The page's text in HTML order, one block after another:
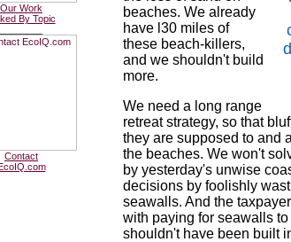
Our Work
By Topic
Contact
beaches. We already
have l30 miles of
these beach-killers,
and we shouldn't build
more.
We need a long range
retreat strategy, so that
they are supposed to and
the beaches. We won't
by yesterday's unwise
decisions by foolishly
seawalls. And the
with paying for seawalls
shouldn't have been built